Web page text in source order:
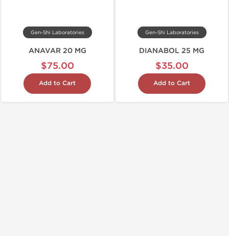
Gen-Shi Laboratories
ANAVAR 20 MG
$75.00
Add to Cart
Gen-Shi Laboratories
DIANABOL 25 MG
$35.00
Add to Cart